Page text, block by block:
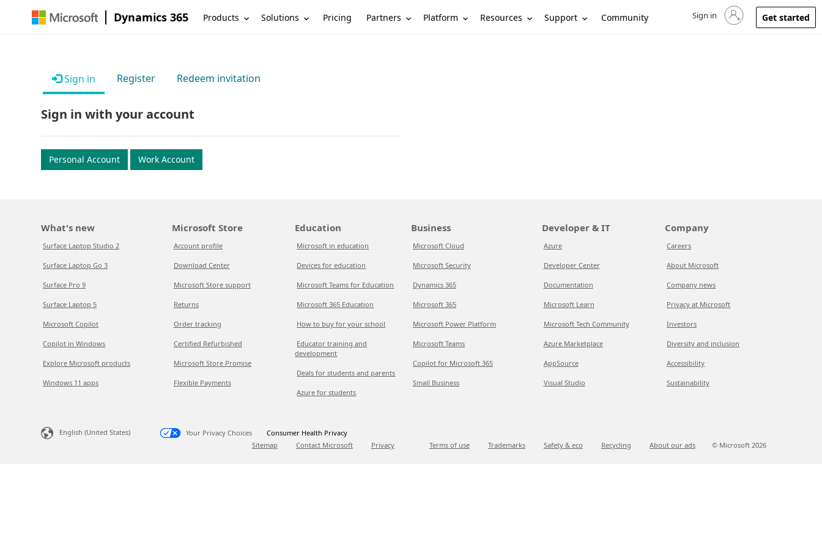
Dynamics 365 Products Solutions Pricing Partners Platform Resources Support Community Sign in to your account
Sign in Get started
Sign in Register Redeem invitation
Sign in with your account
Personal Account Work Account
What's new
Surface Laptop Studio 2
Surface Laptop Go 3
Surface Pro 9
Surface Laptop 5
Microsoft Copilot
Copilot in Windows
Explore Microsoft products
Windows 11 apps
Microsoft Store
Account profile
Download Center
Microsoft Store support
Returns
Order tracking
Certified Refurbished
Microsoft Store Promise
Flexible Payments
Education
Microsoft in education
Devices for education
Microsoft Teams for Education
Microsoft 365 Education
How to buy for your school
Educator training and
development
Deals for students and parents
Azure for students
Business
Microsoft Cloud
Microsoft Security
Dynamics 365
Microsoft 365
Microsoft Power Platform
Microsoft Teams
Copilot for Microsoft 365
Small Business
Developer & IT
Azure
Developer Center
Documentation
Microsoft Learn
Microsoft Tech Community
Azure Marketplace
AppSource
Visual Studio
Company
Careers
About Microsoft
Company news
Privacy at Microsoft
Investors
Diversity and inclusion
Accessibility
Sustainability
English (United States) Your Privacy Choices
Consumer Health Privacy
Sitemap
Contact Microsoft Privacy Terms of use Trademarks Safety & eco Recycling About our ads © Microsoft 2026